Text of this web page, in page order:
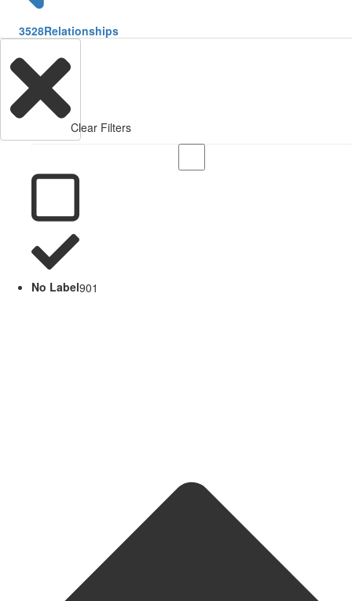
3528Relationships
Clear Filters
No Label901